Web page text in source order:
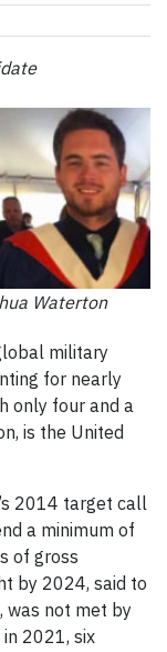
Waterton
military
for nearly
only four and a
is the United
2014 target call
a minimum of
of gross
by 2024, said to
was not met by
2021, six